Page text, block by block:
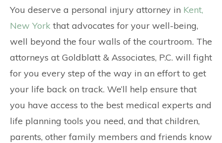
CONTACT
You deserve a personal injury attorney in Kent,
New York that advocates for your well-being,
well beyond the four walls of the courtroom. The
attorneys at Goldblatt & Associates, P.C. will fight
for you every step of the way in an effort to get
your life back on track. We’ll help ensure that
you have access to the best medical experts and
life planning tools you need, and that children,
parents, other family members and friends know